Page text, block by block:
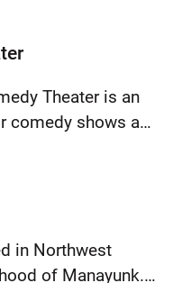
Theater is an
shows and
put up various
in Northwest
of Manayunk.